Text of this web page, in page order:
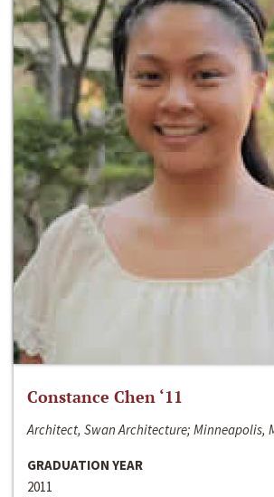
Constance Chen ‘11
Architect, Swan Architecture; Minneapolis,
GRADUATION YEAR
2011